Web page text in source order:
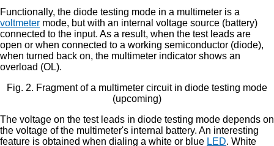
Functionally, the diode testing mode in a multimeter is a
voltmeter mode, but with an internal voltage source (battery)
connected to the input. As a result, when the test leads are
open or when connected to a working semiconductor (diode),
when turned back on, the multimeter indicator shows an
overload (OL).
Fig. 2. Fragment of a multimeter circuit in diode testing mode
(upcoming)
The voltage on the test leads in diode testing mode depends on
the voltage of the multimeter's internal battery. An interesting
feature is obtained when dialing a white or blue LED. White